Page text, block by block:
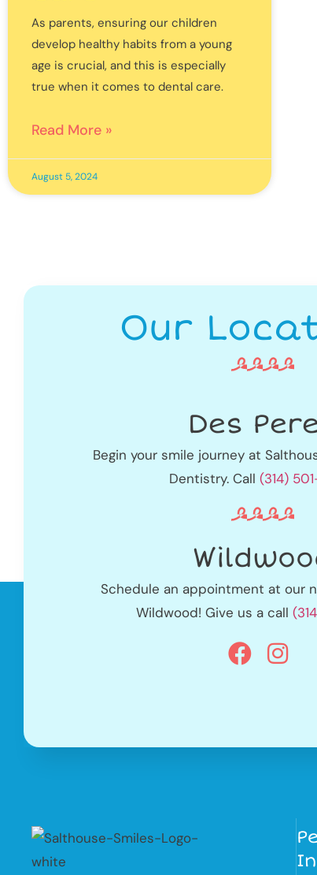
As parents, ensuring our children
develop healthy habits from a young
age is crucial, and this is especially
true when it comes to dental care.
Read More »
August 5, 2024
Our
Des
Begin your smile journey at
Dentistry. Call(314)
Schedule an appointment at our
Wildwood! Give us a call